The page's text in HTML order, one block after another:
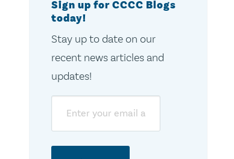
Sign up for CCCC Blogs
today!
Stay up to date on our
recent news articles and
updates!